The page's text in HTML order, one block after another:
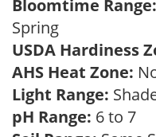
Bloomtime Range:
Spring
USDA Hardiness
AHS Heat Zone:
Light Range:
pH Range: 6 to 7